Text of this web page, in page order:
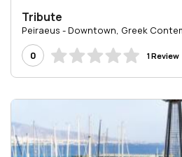
Tribute
0
1 Review